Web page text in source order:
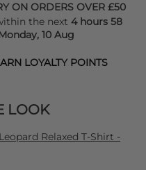
ON ORDERS OVER £50
the next 4 hours 58
10 Aug
LOYALTY POINTS
LOOK
Relaxed T-Shirt -